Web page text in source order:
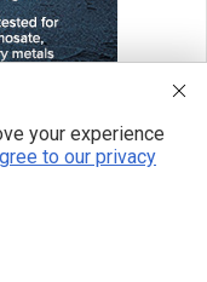
your experience
to our privacy